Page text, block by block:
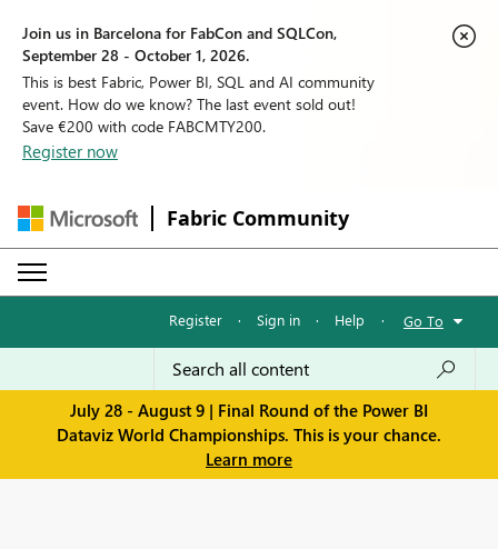
Join us in Barcelona for FabCon and SQLCon,
September 28 - October 1, 2026.
This is best Fabric, Power BI, SQL and AI community
event. How do we know? The last event sold out!
Save €200 with code FABCMTY200.
Register now
Fabric Community
Register · Sign in · Help · Go To
July 28 - August 9 | Final Round of the Power BI
Dataviz World Championships. This is your chance.
Learn more